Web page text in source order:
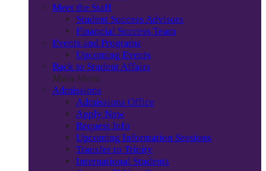
Meet the Staff
Student Success Advisors
Financial Success Team
Events and Programs
Upcoming Events
Back to Student Affairs
Main Menu
Admissions
Admissions Office
Apply Now
Request Info
Upcoming Information Sessions
Transfer to Trinity
International Students